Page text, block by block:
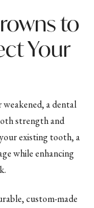
to
Your
a dental
strength and
existing tooth, a
while enhancing
custom-made